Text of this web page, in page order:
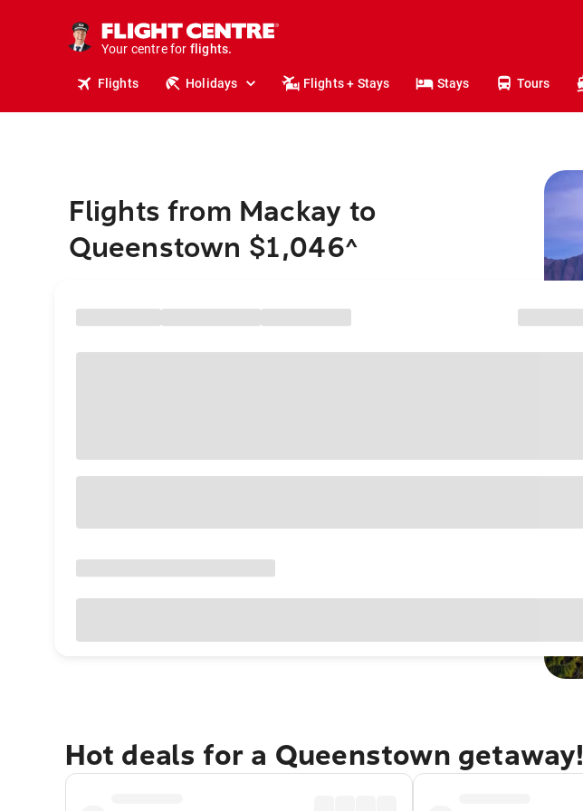
Your centre for
stays.
holidays.
flights.
travel.
Flights Holidays Flights + Stays Stays Tours
Flights from Mackay to
Queenstown $1,046^
Hot deals for a Queenstown getaway!